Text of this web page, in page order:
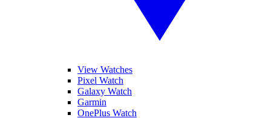
View Watches
Pixel Watch
Galaxy Watch
Garmin
OnePlus Watch